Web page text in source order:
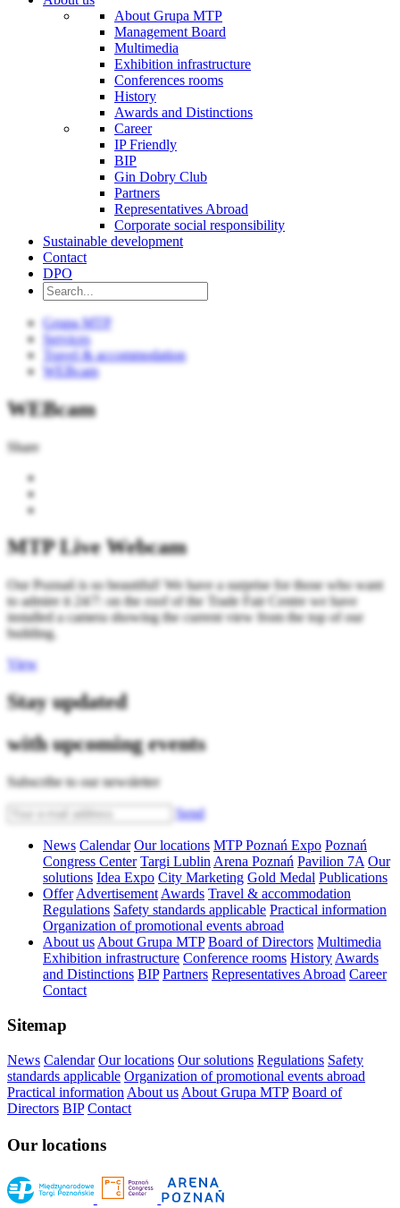
About Grupa MTP
Management Board
Multimedia
Exhibition infrastructure
Conferences rooms
History
Awards and Distinctions
Career
IP Friendly
BIP
Gin Dobry Club
Partners
Representatives Abroad
Corporate social responsibility
Sustainable development
Contact
DPO
Grupa MTP
Services
Travel & accommodation
WEBcam
WEBcam
Share
MTP Live Webcam
Our Poznań is so beautiful! We have a surprise for those who want
to admire it 24/7: on the roof of the Trade Fair Centre we have
installed a camera showing the current view from the top of our
building.
View
Stay updated
with upcoming events
Subscribe to our newsletter
Send
News Calendar Our locations MTP Poznań Expo Poznań
Congress Center Targi Lublin Arena Poznań Pavilion 7A Our
solutions Idea Expo City Marketing Gold Medal Publications
Offer Advertisement Awards Travel & accommodation
Regulations Safety standards applicable Practical information
Organization of promotional events abroad
About us About Grupa MTP Board of Directors Multimedia
Exhibition infrastructure Conference rooms History Awards
and Distinctions BIP Partners Representatives Abroad Career
Contact
Sitemap
News Calendar Our locations Our solutions Regulations Safety
standards applicable Organization of promotional events abroad
Practical information About us About Grupa MTP Board of
Directors BIP Contact
Our locations